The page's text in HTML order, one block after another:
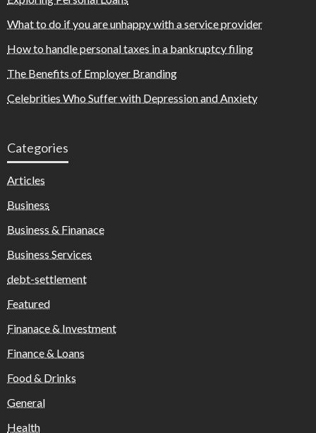
What to do if you are unhappy with a service provider
How to handle personal taxes in a bankruptcy filing
The Benefits of Employer Branding
Celebrities Who Suffer with Depression and Anxiety
Categories
Articles
Business
Business & Finanace
Business Services
debt-settlement
Featured
Finanace & Investment
Finance & Loans
Food & Drinks
General
Health